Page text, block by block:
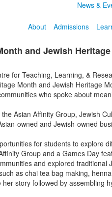
News &
About Admissions
and Jewish
for Teaching, Learning, &
Month and Jewish Heritage
who spoke about
Asian Affinity Group, Jewish
owned and Jewish-owned
for students to explore
Group and a Games Day
and explored
as chai tea bag making,
story followed by assembling